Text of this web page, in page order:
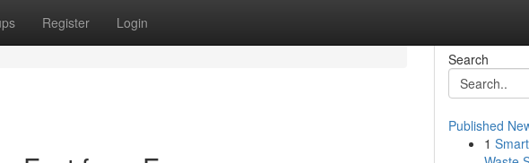
Register Login
Search
Published
1